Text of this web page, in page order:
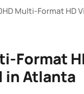
Multi-Format HD
Format
in Atlanta